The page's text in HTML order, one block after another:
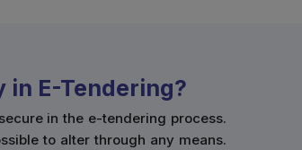
in E-Tendering?
in the e-tendering process.
to alter through any means.